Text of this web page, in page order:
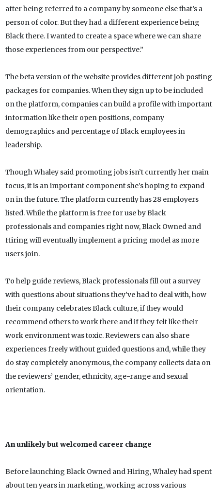
after being referred to a company by someone else that’s a
person of color. But they had a different experience being
Black there. I wanted to create a space where we can share
those experiences from our perspective.”
The beta version of the website provides different job posting
packages for companies. When they sign up to be included
on the platform, companies can build a profile with important
information like their open positions, company
demographics and percentage of Black employees in
leadership.
Though Whaley said promoting jobs isn’t currently her main
focus, it is an important component she’s hoping to expand
on in the future. The platform currently has 28 employers
listed. While the platform is free for use by Black
professionals and companies right now, Black Owned and
Hiring will eventually implement a pricing model as more
users join.
To help guide reviews, Black professionals fill out a survey
with questions about situations they’ve had to deal with, how
their company celebrates Black culture, if they would
recommend others to work there and if they felt like their
work environment was toxic. Reviewers can also share
experiences freely without guided questions and, while they
do stay completely anonymous, the company collects data on
the reviewers’ gender, ethnicity, age-range and sexual
orientation.
An unlikely but welcomed career change
Before launching Black Owned and Hiring, Whaley had spent
about ten years in marketing, working across various